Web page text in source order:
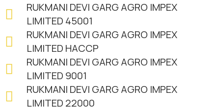
RUKMANI DEVI GARG AGRO IMPEX
LIMITED 45001
RUKMANI DEVI GARG AGRO IMPEX
LIMITED HACCP
RUKMANI DEVI GARG AGRO IMPEX
LIMITED 9001
RUKMANI DEVI GARG AGRO IMPEX
LIMITED 22000